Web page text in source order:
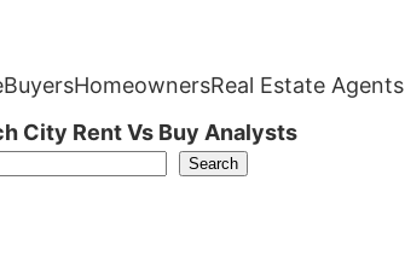
BuyersHomeownersReal Estate Agents
City Rent Vs Buy Analysts
Search